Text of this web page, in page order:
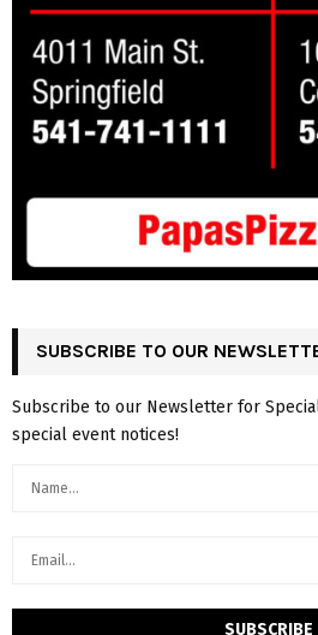
SUBSCRIBE TO OUR
Subscribe to our Newsletter for
special event notices!